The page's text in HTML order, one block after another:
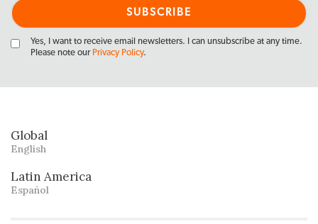
Yes, I want to receive email newsletters. I can unsubscribe at any time.
Please note our Privacy Policy.
Global
English
Latin America
Español